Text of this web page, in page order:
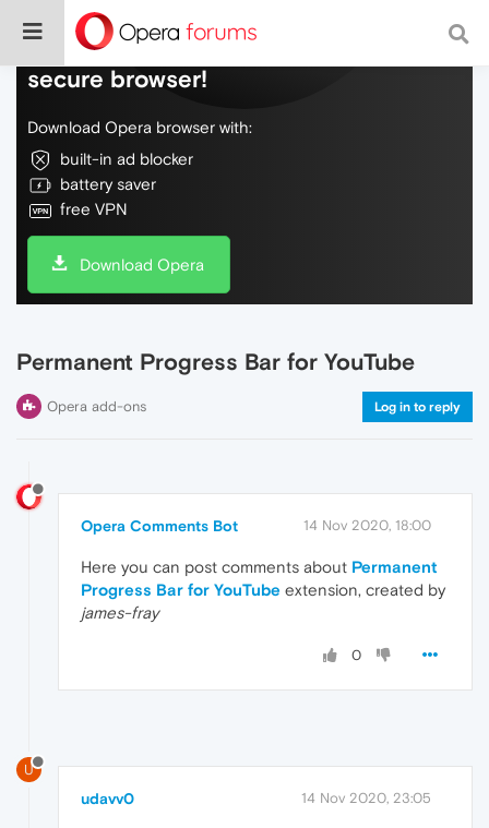
Do more on the web, with a fast and
secure browser!
Download Opera browser with:
built-in ad blocker
battery saver
free VPN
Download Opera
Permanent Progress Bar for YouTube
Opera add-ons Log in to reply
Opera Comments Bot 14 Nov 2020, 18:00
Here you can post comments about Permanent
Progress Bar for YouTube extension, created by
james-fray
0
U
udavv0 14 Nov 2020, 23:05